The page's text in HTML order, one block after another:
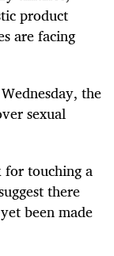
product
are facing
the
sexual
for touching a
there
been made